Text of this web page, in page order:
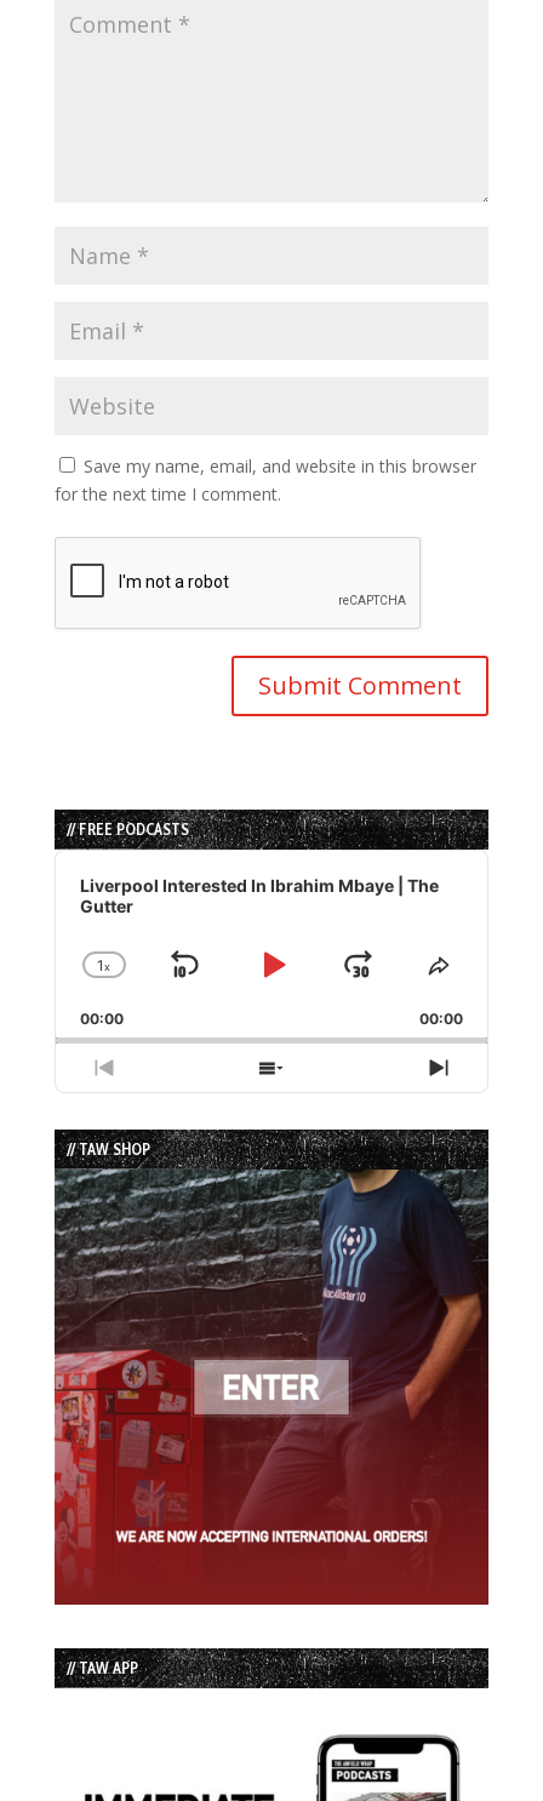
Save my name, email, and website in this browser
for the next time I comment.
// FREE PODCASTS
Audio
Player
Liverpool Interested In Ibrahim Mbaye | The
Gutter
Change
Rate
1x
Skip
Play
Jump
Forward
Share
Episode
00:00 00:00
Previous
Episode
Show
Episodes
List
Next
Episode
// TAW SHOP
// TAW APP